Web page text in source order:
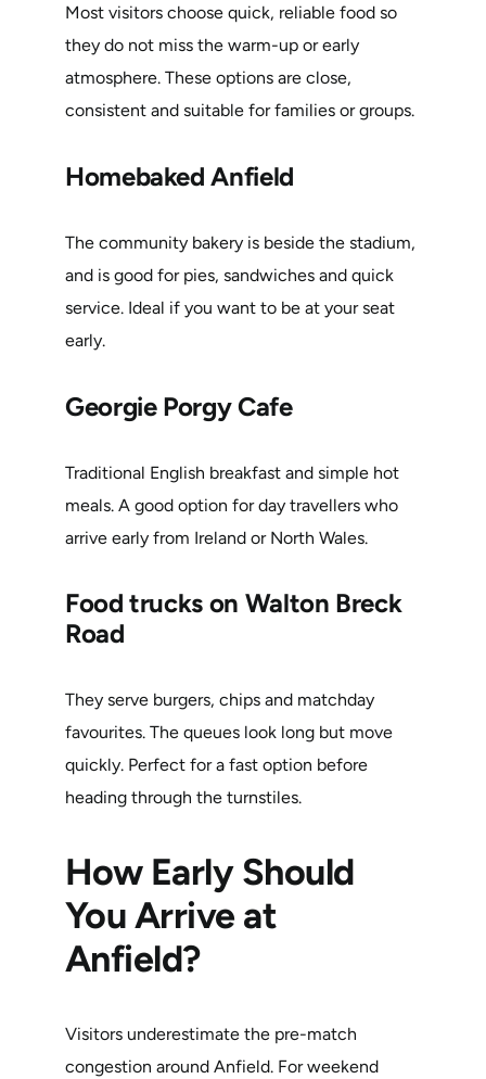
Most visitors choose quick, reliable food so
they do not miss the warm-up or early
atmosphere. These options are close,
consistent and suitable for families or groups.
Homebaked Anfield
The community bakery is beside the stadium,
and is good for pies, sandwiches and quick
service. Ideal if you want to be at your seat
early.
Georgie Porgy Cafe
Traditional English breakfast and simple hot
meals. A good option for day travellers who
arrive early from Ireland or North Wales.
Food trucks on Walton Breck
Road
They serve burgers, chips and matchday
favourites. The queues look long but move
quickly. Perfect for a fast option before
heading through the turnstiles.
How Early Should
You Arrive at
Anfield?
Visitors underestimate the pre-match
congestion around Anfield. For weekend